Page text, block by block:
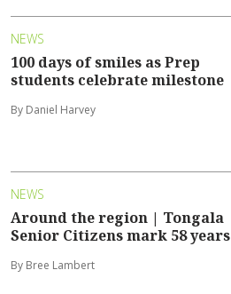
NEWS
100 days of smiles as Prep
students celebrate milestone
By Daniel Harvey
NEWS
Around the region | Tongala
Senior Citizens mark 58 years
By Bree Lambert